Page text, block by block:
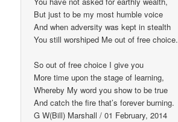
But just to be my most humble voice
And when adversity was kept in stealth
You still worshiped Me out of free choice.
So out of free choice I give you
More time upon the stage of learning,
Whereby My word you show to be true
And catch the fire that’s forever burning.
G W(Bill) Marshall / 01 February, 2014